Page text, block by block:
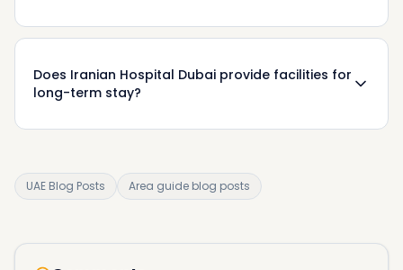
Does Iranian Hospital Dubai provide facilities for
long-term stay?
UAE Blog Posts Area guide blog posts